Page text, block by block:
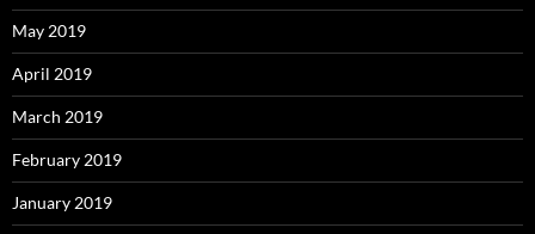
May 2019
April 2019
March 2019
February 2019
January 2019